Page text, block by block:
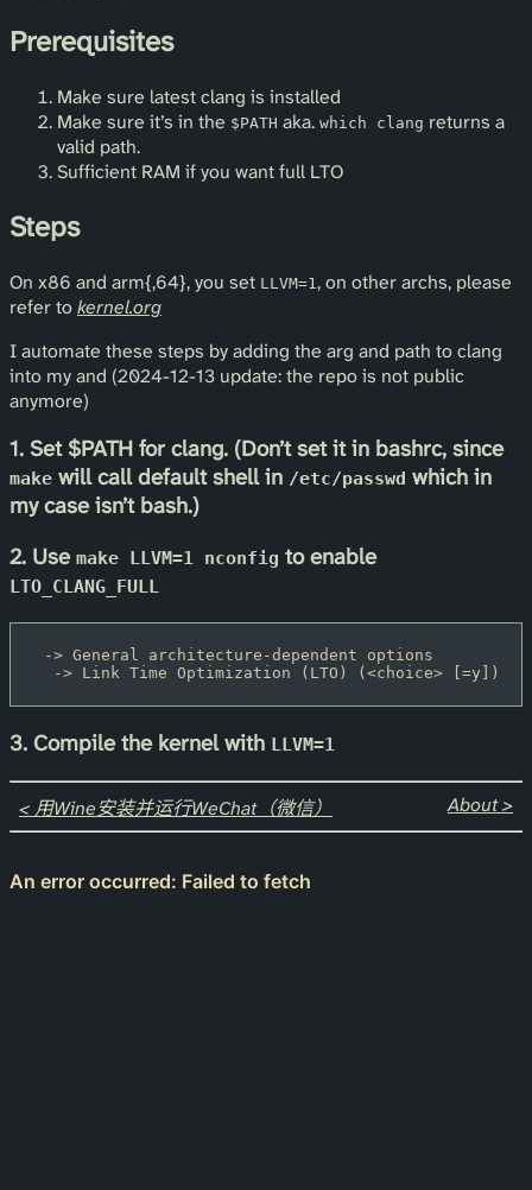
Prerequisites
Make sure latest clang is installed
Make sure it’s in the $PATH aka. which clang returns a
valid path.
Sufficient RAM if you want full LTO
Steps
On x86 and arm{,64}, you set LLVM=1 , on other archs, please
refer tokernel.org
I automate these steps by adding the arg and path to clang
into my and (2024-12-13 update: the repo is not public
anymore)
1. Set $PATH for clang. (Don’t set it in bashrc, since
make will call default shell in /etc/passwd which in
my case isn’t bash.)
2. Use make LLVM=1 nconfig to enable
LTO_CLANG_FULL
-> General architecture-dependent options
  -> Link Time Optimization (LTO) (<choice> [=y])
3. Compile the kernel with LLVM=1
< 用Wine安装并运行WeChat（微信） About >